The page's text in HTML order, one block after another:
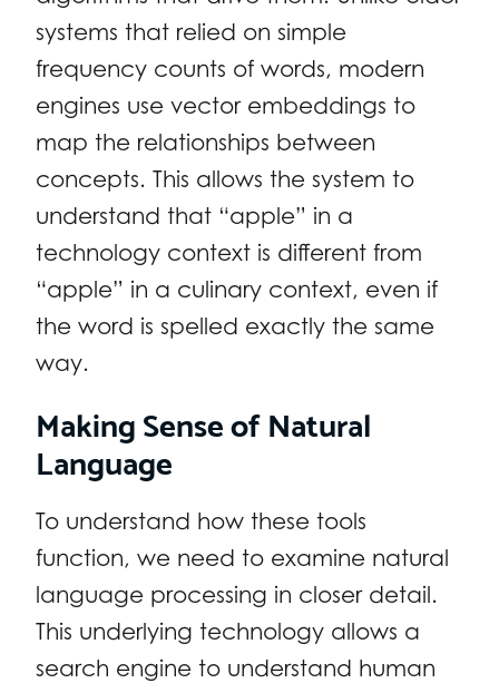
systems that relied on simple
frequency counts of words, modern
engines use vector embeddings to
map the relationships between
concepts. This allows the system to
understand that “apple” in a
technology context is different from
“apple” in a culinary context, even if
the word is spelled exactly the same
way.
Making Sense of Natural
Language
To understand how these tools
function, we need to examine natural
language processing in closer detail.
This underlying technology allows a
search engine to understand human